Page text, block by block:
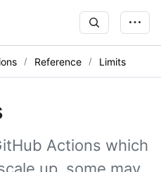
Reference Limits
Actions which